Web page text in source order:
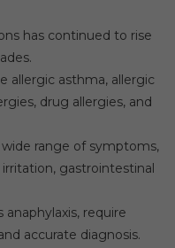
has continued to rise
allergic asthma, allergic
drug allergies, and
range of symptoms,
gastrointestinal
anaphylaxis, require
accurate diagnosis.